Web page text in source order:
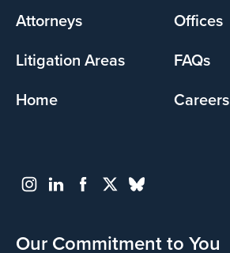
Attorneys
Offices
Litigation Areas
FAQs
Home
Careers
Our Commitment to You